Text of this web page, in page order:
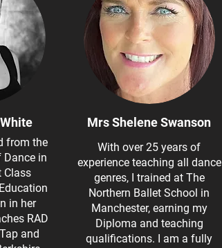
from the
Dance in
Class
in her
RAD
and
Mrs Shelene Swanson
With over 25 years of
experience teaching all dance
genres, I trained at The
Northern Ballet School in
Manchester, earning my
Diploma and teaching
qualifications. I am a fully